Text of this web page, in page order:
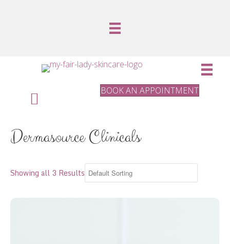
BOOK AN APPOINTMENT
Dermasource Clinicals
Showing all 3 Results